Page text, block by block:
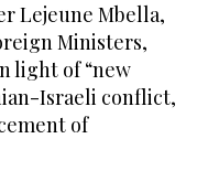
Lejeune Mbella,
Ministers,
light of “new
Israeli conflict,
of